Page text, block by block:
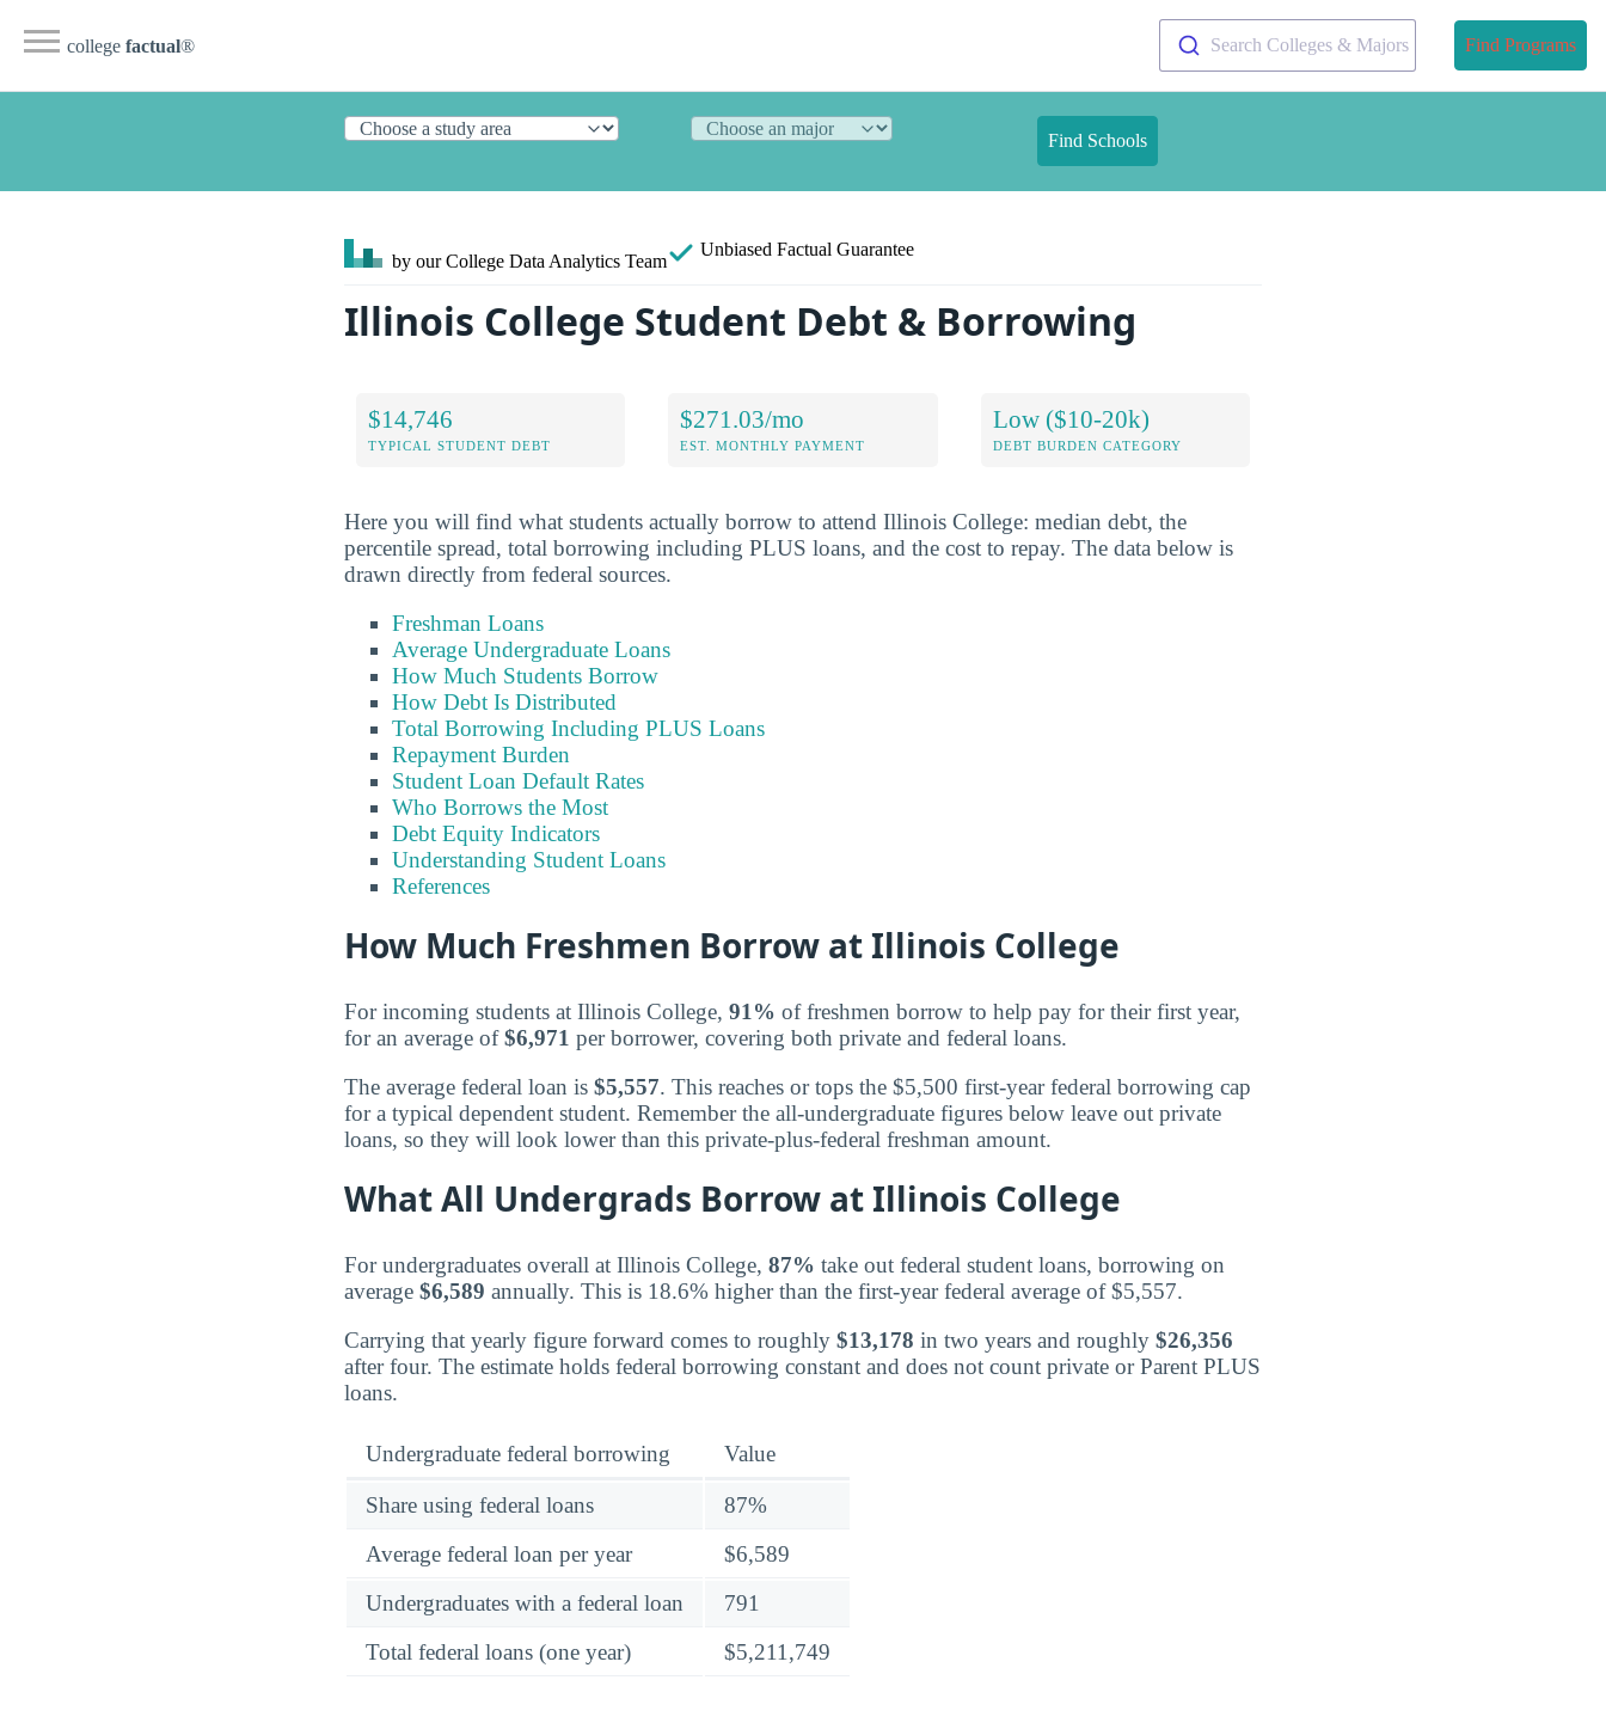
college factual® Search Colleges & Majors Find Programs
Find Schools
by our College Data Analytics Team
Unbiased Factual Guarantee
Illinois College Student Debt & Borrowing
$14,746
TYPICAL STUDENT DEBT
$271.03/mo
EST. MONTHLY PAYMENT
Low ($10-20k)
DEBT BURDEN CATEGORY
Here you will find what students actually borrow to attend Illinois College: median debt, the
percentile spread, total borrowing including PLUS loans, and the cost to repay. The data below is
drawn directly from federal sources.
Freshman Loans
Average Undergraduate Loans
How Much Students Borrow
How Debt Is Distributed
Total Borrowing Including PLUS Loans
Repayment Burden
Student Loan Default Rates
Who Borrows the Most
Debt Equity Indicators
Understanding Student Loans
References
How Much Freshmen Borrow at Illinois College
For incoming students at Illinois College, 91% of freshmen borrow to help pay for their first year,
for an average of$6,971 per borrower, covering both private and federal loans.
The average federal loan is $5,557. This reaches or tops the $5,500 first-year federal borrowing cap
for a typical dependent student. Remember the all-undergraduate figures below leave out private
loans, so they will look lower than this private-plus-federal freshman amount.
What All Undergrads Borrow at Illinois College
For undergraduates overall at Illinois College, 87% take out federal student loans, borrowing on
average $6,589 annually. This is 18.6% higher than the first-year federal average of $5,557.
Carrying that yearly figure forward comes to roughly $13,178 in two years and roughly $26,356
after four. The estimate holds federal borrowing constant and does not count private or Parent PLUS
loans.
Undergraduate federal borrowing Value
Share using federal loans
87%
Average federal loan per year
$6,589
Undergraduates with a federal loan
791
Total federal loans (one year)
$5,211,749